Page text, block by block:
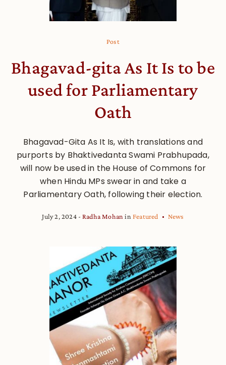
Post
Bhagavad-gita As It Is to be
used for Parliamentary
Oath
Bhagavad-Gita As It Is, with translations and
purports by Bhaktivedanta Swami Prabhupada,
will now be used in the House of Commons for
when Hindu MPs swear in and take a
Parliamentary Oath, following their election.
July 2, 2024 Radha Mohan inFeatured News